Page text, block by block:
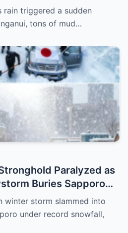
Homes, Vehicles, and
Community
triggered a sudden
tons of mud…
Paralyzed as
Buries Sapporo
Ice and Silence
winter storm slammed into
under record snowfall,